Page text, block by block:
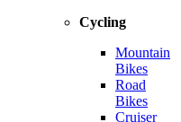
Cycling
Mountain
Bikes
Road
Bikes
Cruiser